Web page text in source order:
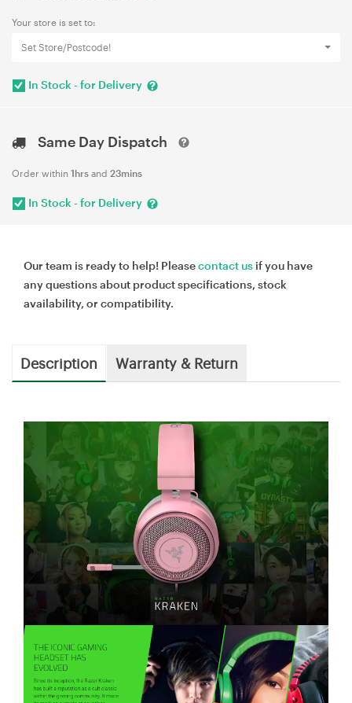
Your store is set to:
Set Store/Postcode!
In Stock - for Delivery
Same Day Dispatch
Order within 1hrs and 23mins
In Stock - for Delivery
Our team is ready to help! Pleasecontact us if you have
any questions about product specifications, stock
availability, or compatibility.
Description Warranty & Return